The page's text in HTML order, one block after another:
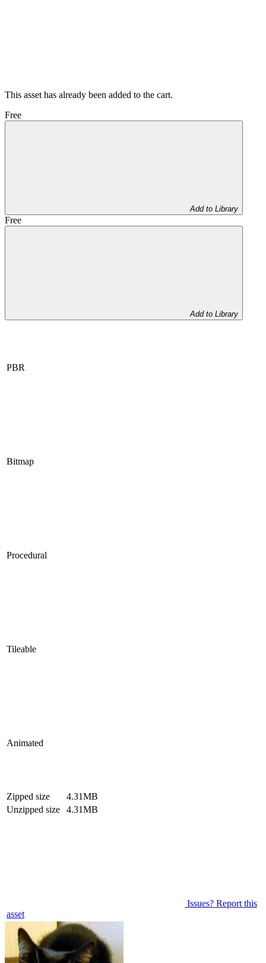
This asset has already been added to the cart.
Free
Add to Library
Free
Add to Library
PBR
Bitmap
Procedural
Tileable
Animated
Zipped size
4.31MB
Unzipped size
4.31MB
Issues? Report this
asset